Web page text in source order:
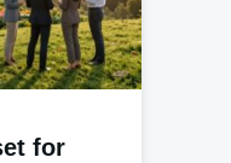
for